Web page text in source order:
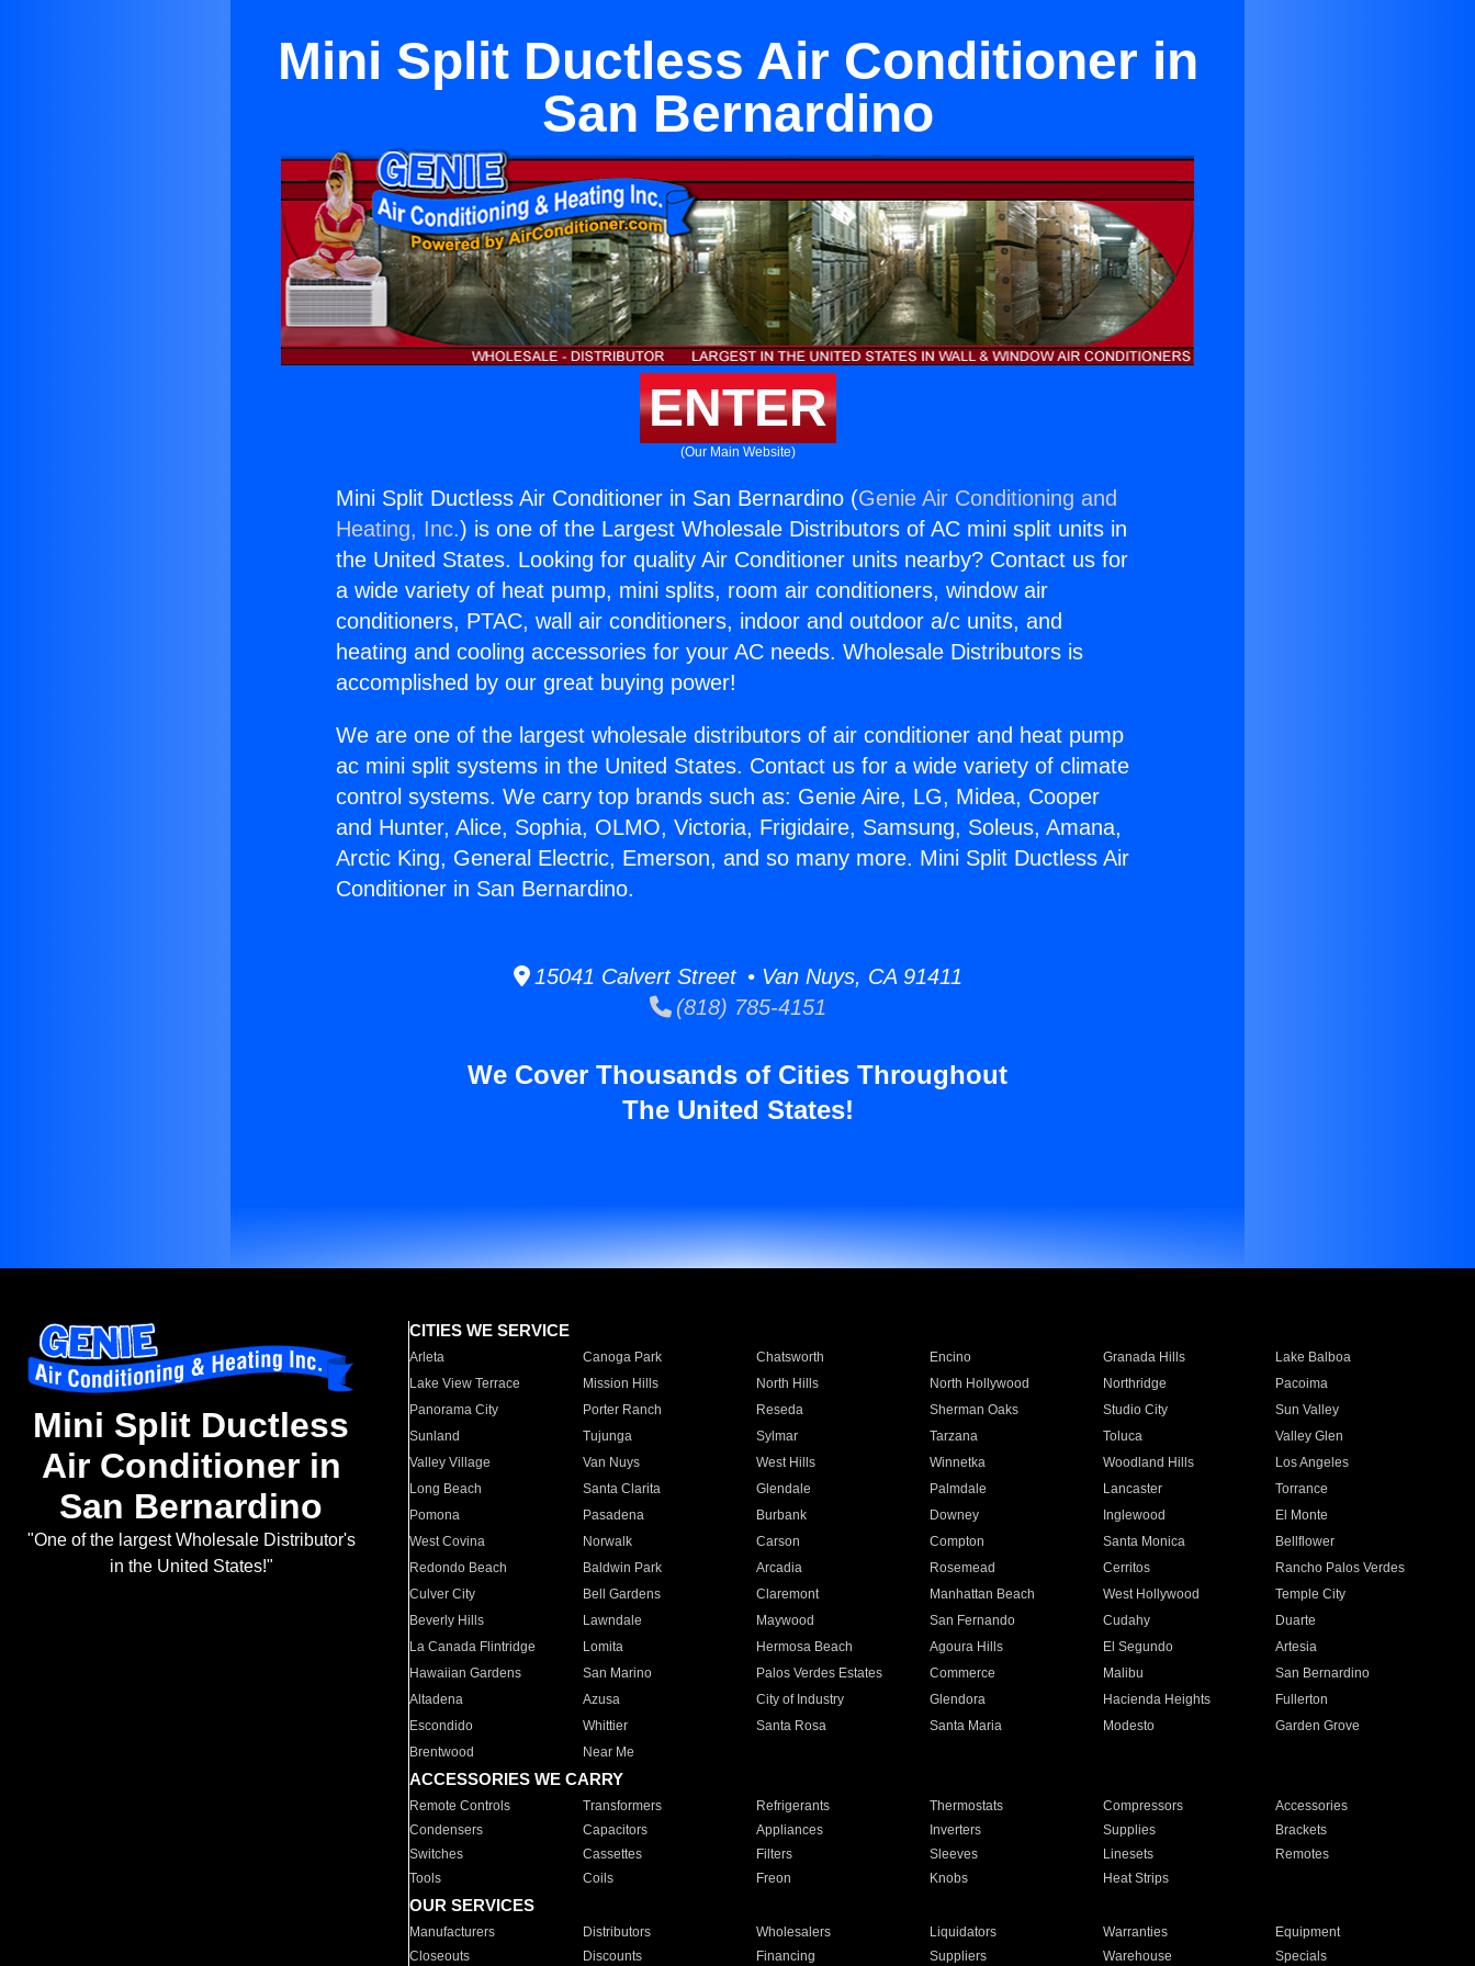
Mini Split Ductless Air Conditioner in
San Bernardino
ENTER
(Our Main Website)
Mini Split Ductless Air Conditioner in San Bernardino (Genie Air Conditioning and
Heating, Inc.) is one of the Largest Wholesale Distributors of AC mini split units in
the United States. Looking for quality Air Conditioner units nearby? Contact us for
a wide variety of heat pump, mini splits, room air conditioners, window air
conditioners, PTAC, wall air conditioners, indoor and outdoor a/c units, and
heating and cooling accessories for your AC needs. Wholesale Distributors is
accomplished by our great buying power!
We are one of the largest wholesale distributors of air conditioner and heat pump
ac mini split systems in the United States. Contact us for a wide variety of climate
control systems. We carry top brands such as: Genie Aire, LG, Midea, Cooper
and Hunter, Alice, Sophia, OLMO, Victoria, Frigidaire, Samsung, Soleus, Amana,
Arctic King, General Electric, Emerson, and so many more. Mini Split Ductless Air
Conditioner in San Bernardino.
15041 Calvert Street • Van Nuys, CA 91411
(818) 785-4151
We Cover Thousands of Cities Throughout
The United States!
Mini Split Ductless
Air Conditioner in
San Bernardino
"One of the largest Wholesale Distributor's
in the United States!"
CITIES WE SERVICE
Arleta Canoga Park Chatsworth Encino Granada Hills
Lake Balboa
Lake View Terrace
Mission Hills North Hills North Hollywood Northridge
Pacoima
Panorama City
Porter Ranch Reseda Sherman Oaks Studio City
Sun Valley
Sunland
Tujunga Sylmar Tarzana Toluca
Valley Glen
Valley Village
Van Nuys West Hills Winnetka Woodland Hills
Los Angeles
Long Beach
Santa Clarita Glendale Palmdale Lancaster
Torrance
Pomona
Pasadena Burbank Downey Inglewood
El Monte
West Covina
Norwalk Carson Compton Santa Monica
Bellflower
Redondo Beach
Baldwin Park Arcadia Rosemead Cerritos
Rancho Palos Verdes
Culver City
Bell Gardens Claremont Manhattan Beach West Hollywood
Temple City
Beverly Hills
Lawndale Maywood San Fernando Cudahy
Duarte
La Canada Flintridge
Lomita Hermosa Beach Agoura Hills El Segundo
Artesia
Hawaiian Gardens
San Marino Palos Verdes Estates Commerce Malibu
San Bernardino
Altadena
Azusa City of Industry Glendora Hacienda Heights
Fullerton
Escondido
Whittier Santa Rosa Santa Maria Modesto
Garden Grove
Brentwood
Near Me
ACCESSORIES WE CARRY
Remote Controls Transformers Refrigerants Thermostats Compressors
Accessories
Condensers
Capacitors Appliances Inverters Supplies
Brackets
Switches
Cassettes Filters Sleeves Linesets
Remotes
Tools
Coils Freon Knobs Heat Strips
OUR SERVICES
Manufacturers Distributors Wholesalers Liquidators Warranties
Equipment
Closeouts
Discounts Financing Suppliers Warehouse Specials